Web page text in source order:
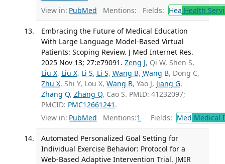
View in: PubMed Mentions: Fields: Hea Health
Embracing the Future of Medical Education
With Large Language Model-Based Virtual
Patients: Scoping Review. J Med Internet Res.
2025 Nov 13; 27:e79091. Zeng J, Qi W, Shen S,
Liu X, Liu X, Li S, Li S, Wang B, Wang B, Dong C,
Zhu X, Shi Y, Lou X, Wang B, Yao J, Jiang G,
Zhang Q, Zhang Q, Cao S. PMID: 41232097;
PMCID: PMC12661241 .
View in: PubMed Mentions:1 Fields: Med Medical
Automated Personalized Goal Setting for
Individual Exercise Behavior: Protocol for a
Web-Based Adaptive Intervention Trial. JMIR